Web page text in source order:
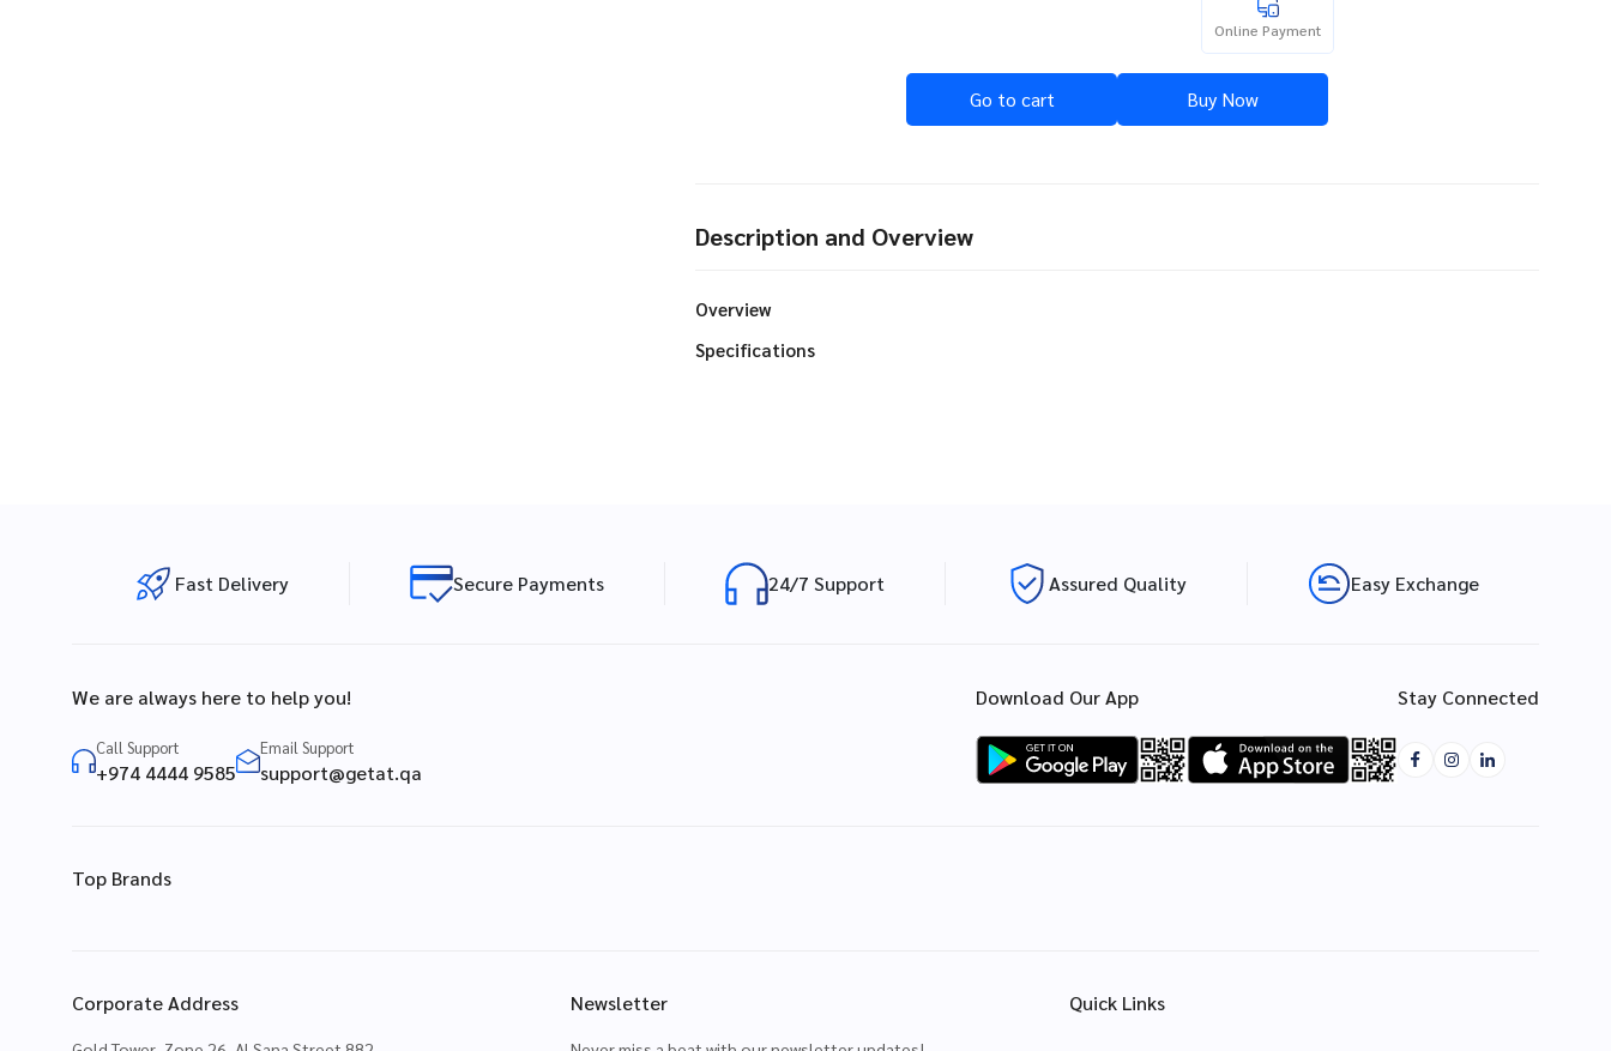
Online Payment
Go to cart Buy Now
Description and Overview
Overview
Specifications
Fast Delivery Secure Payments 24/7 Support Assured Quality Easy Exchange
We are always here to help you!
Call Support
+974 4444 9585
Email Support
support@getat.qa
Download Our App Stay Connected
Top Brands
Corporate Address Newsletter Quick Links